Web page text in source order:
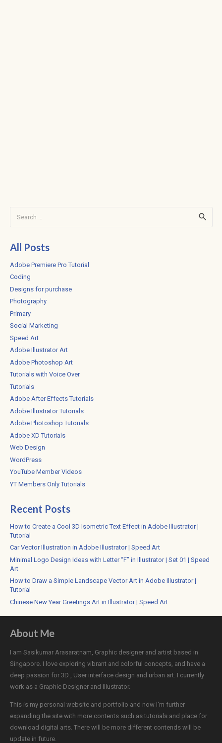
All Posts
Adobe Premiere Pro Tutorial
Coding
Designs for purchase
Photography
Primary
Social Marketing
Speed Art
Adobe Illustrator Art
Adobe Photoshop Art
Tutorials with Voice Over
Tutorials
Adobe After Effects Tutorials
Adobe Illustrator Tutorials
Adobe Photoshop Tutorials
Adobe XD Tutorials
Web Design
WordPress
YouTube Member Videos
YT Members Only Tutorials
Recent Posts
How to Create a Cool 3D Isometric Text Effect in Adobe Illustrator |
Tutorial
Car Vector Illustration in Adobe Illustrator | Speed Art
Minimal Logo Design Ideas with Letter “F” in Illustrator | Set 01 | Speed
Art
How to Draw a Simple Landscape Vector Art in Adobe Illustrator |
Tutorial
Chinese New Year Greetings Art in Illustrator | Speed Art
About Me
I am Sasikumar Arasaratnam, Graphic designer and artist based in
Singapore. I love exploring vibrant and colorful concepts, and have a
deep passion for 3D , User interface design and urban art. I currently
work as a Graphic Designer and Illustrator.
This is my personal website and portfolio and now I'm further
expanding the site with more contents such as tutorials and place for
download digital arts. There will be more different contends will be
update in future.